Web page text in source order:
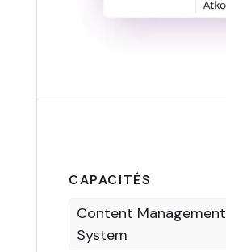
CAPACITÉS
Content Management
System